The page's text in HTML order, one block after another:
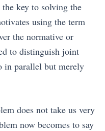
key to solving the
using the term
the normative or
to distinguish joint
in parallel but merely
does not take us very
now becomes to say